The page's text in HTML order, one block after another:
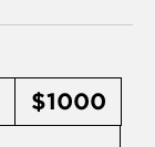
$1000